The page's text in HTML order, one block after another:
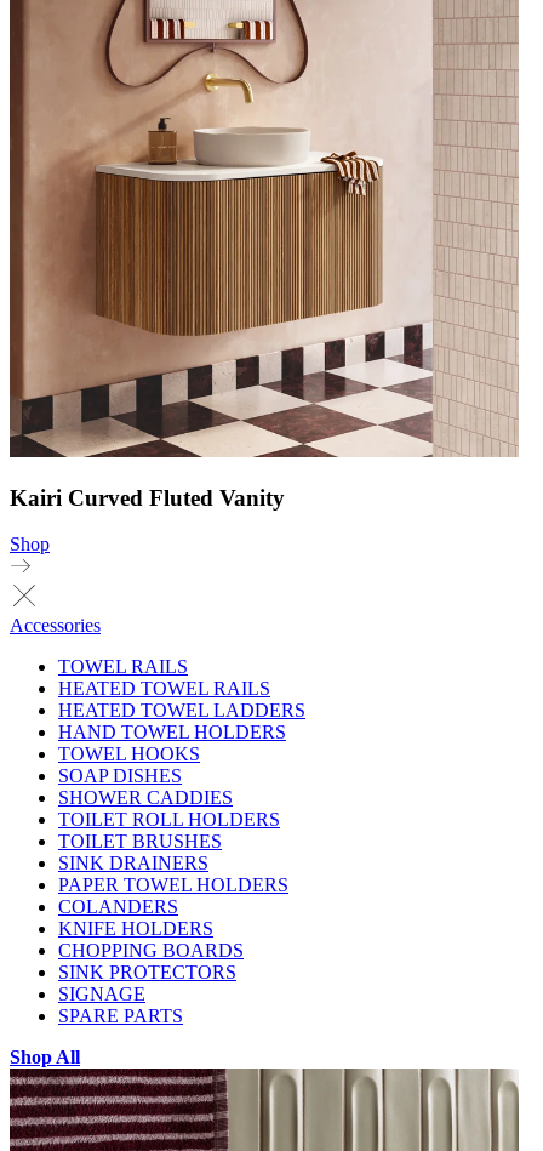
Kairi Curved Fluted Vanity
Shop
Accessories
TOWEL RAILS
HEATED TOWEL RAILS
HEATED TOWEL LADDERS
HAND TOWEL HOLDERS
TOWEL HOOKS
SOAP DISHES
SHOWER CADDIES
TOILET ROLL HOLDERS
TOILET BRUSHES
SINK DRAINERS
PAPER TOWEL HOLDERS
COLANDERS
KNIFE HOLDERS
CHOPPING BOARDS
SINK PROTECTORS
SIGNAGE
SPARE PARTS
Shop All